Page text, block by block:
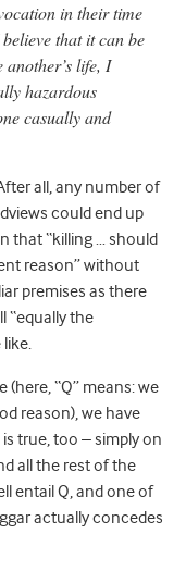
in their time
that it can be
life, I
hazardous
casually and
all, any number of
could end up
that “killing … should
reason” without
premises as there
“equally the
(here, “Q” means: we
reason), we have
true, too – simply on
all the rest of the
entail Q, and one of
actually concedes